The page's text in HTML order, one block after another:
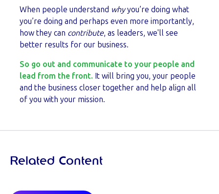
When people understand whyyou’re doing what
you’re doing and perhaps even more importantly,
how they can contribute, as leaders, we'll see
better results for our business.
So go out and communicate to your people and
lead from the front. It will bring you, your people
and the business closer together and help align all
of you with your mission.
Related Content